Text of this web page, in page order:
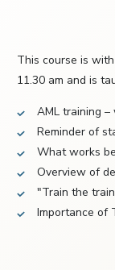
This course is
11.30 am and is
AML training
Reminder of
What works
Overview of
"Train the
Importance of